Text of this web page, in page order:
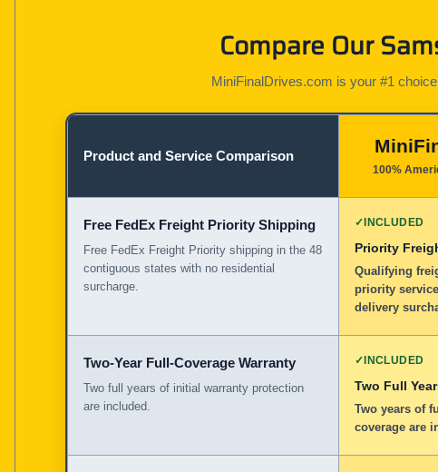
Compare Our
MiniFinalDrives.com is your #1
Product and Service Comparison
100%
Free FedEx Freight Priority Shipping
Free FedEx Freight Priority shipping in the 48
contiguous states with no residential
surcharge.
✓INCLUDED
Priority
Qualifying
priority
delivery
Two-Year Full-Coverage Warranty
Two full years of initial warranty protection
are included.
✓INCLUDED
Two Full
Two years of
coverage are